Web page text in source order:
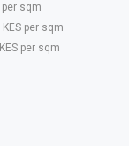
sqm
per sqm
per sqm